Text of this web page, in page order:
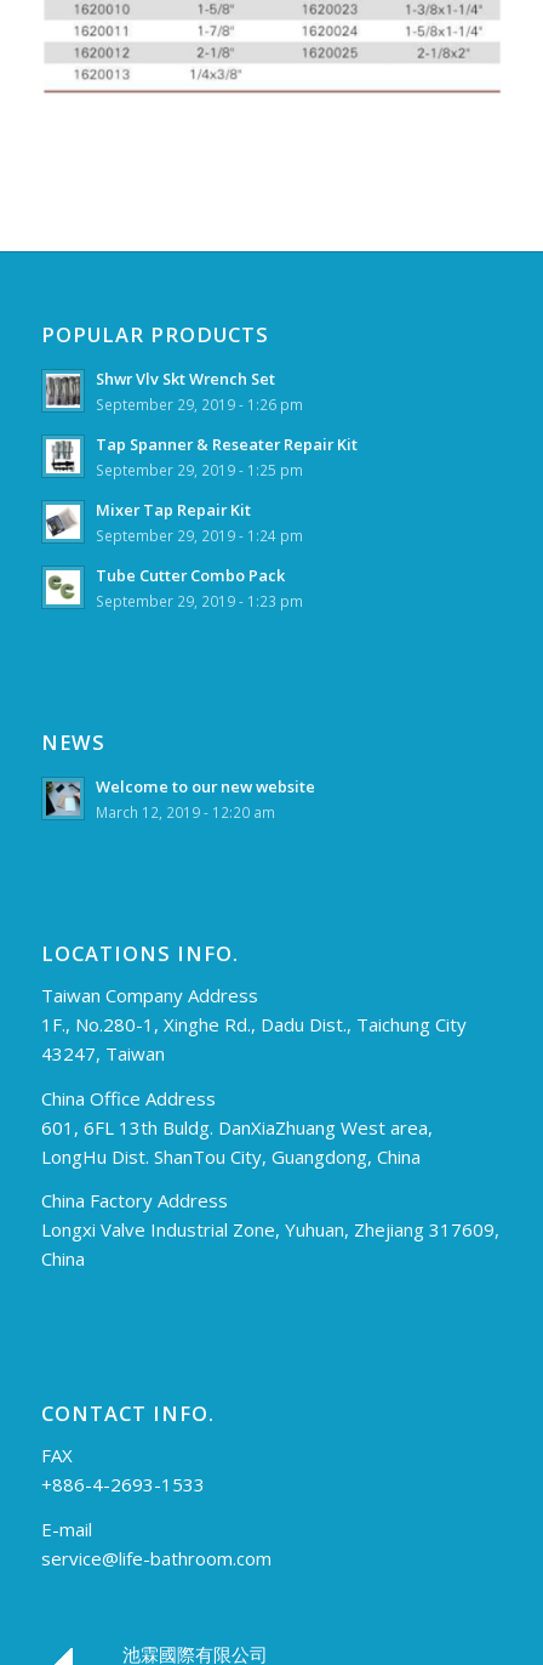
POPULAR PRODUCTS
Shwr Vlv Skt Wrench Set
September 29, 2019 - 1:26 pm
Tap Spanner & Reseater Repair Kit
September 29, 2019 - 1:25 pm
Mixer Tap Repair Kit
September 29, 2019 - 1:24 pm
Tube Cutter Combo Pack
September 29, 2019 - 1:23 pm
NEWS
Welcome to our new website
March 12, 2019 - 12:20 am
LOCATIONS INFO.
Taiwan Company Address
1F., No.280-1, Xinghe Rd., Dadu Dist., Taichung City
43247, Taiwan
China Office Address
601, 6FL 13th Buldg. DanXiaZhuang West area,
LongHu Dist. ShanTou City, Guangdong, China
China Factory Address
Longxi Valve Industrial Zone, Yuhuan, Zhejiang 317609,
China
CONTACT INFO.
FAX
+886-4-2693-1533
E-mail
service@life-bathroom.com
池霖國際有限公司